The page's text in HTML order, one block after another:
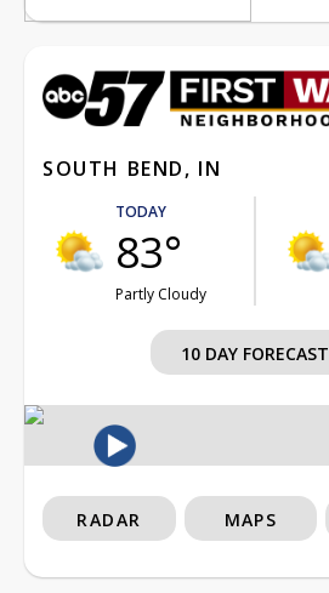
SOUTH BEND, IN
TODAY
83°
Partly Cloudy
10 DAY FORECAST
RADAR MAPS